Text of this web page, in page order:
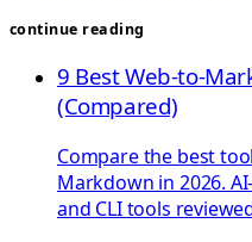
continue reading
9 Best Web-to-
(Compared)
Compare the best
Markdown in 2026.
and CLI tools